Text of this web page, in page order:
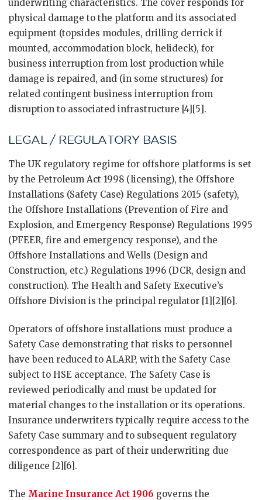
underwriting characteristics. The cover responds for
physical damage to the platform and its associated
equipment (topsides modules, drilling derrick if
mounted, accommodation block, helideck), for
business interruption from lost production while
damage is repaired, and (in some structures) for
related contingent business interruption from
disruption to associated infrastructure [4][5].
LEGAL / REGULATORY BASIS
The UK regulatory regime for offshore platforms is set
by the Petroleum Act 1998 (licensing), the Offshore
Installations (Safety Case) Regulations 2015 (safety),
the Offshore Installations (Prevention of Fire and
Explosion, and Emergency Response) Regulations 1995
(PFEER, fire and emergency response), and the
Offshore Installations and Wells (Design and
Construction, etc.) Regulations 1996 (DCR, design and
construction). The Health and Safety Executive’s
Offshore Division is the principal regulator [1][2][6].
Operators of offshore installations must produce a
Safety Case demonstrating that risks to personnel
have been reduced to ALARP, with the Safety Case
subject to HSE acceptance. The Safety Case is
reviewed periodically and must be updated for
material changes to the installation or its operations.
Insurance underwriters typically require access to the
Safety Case summary and to subsequent regulatory
correspondence as part of their underwriting due
diligence [2][6].
The Marine Insurance Act 1906 governs the